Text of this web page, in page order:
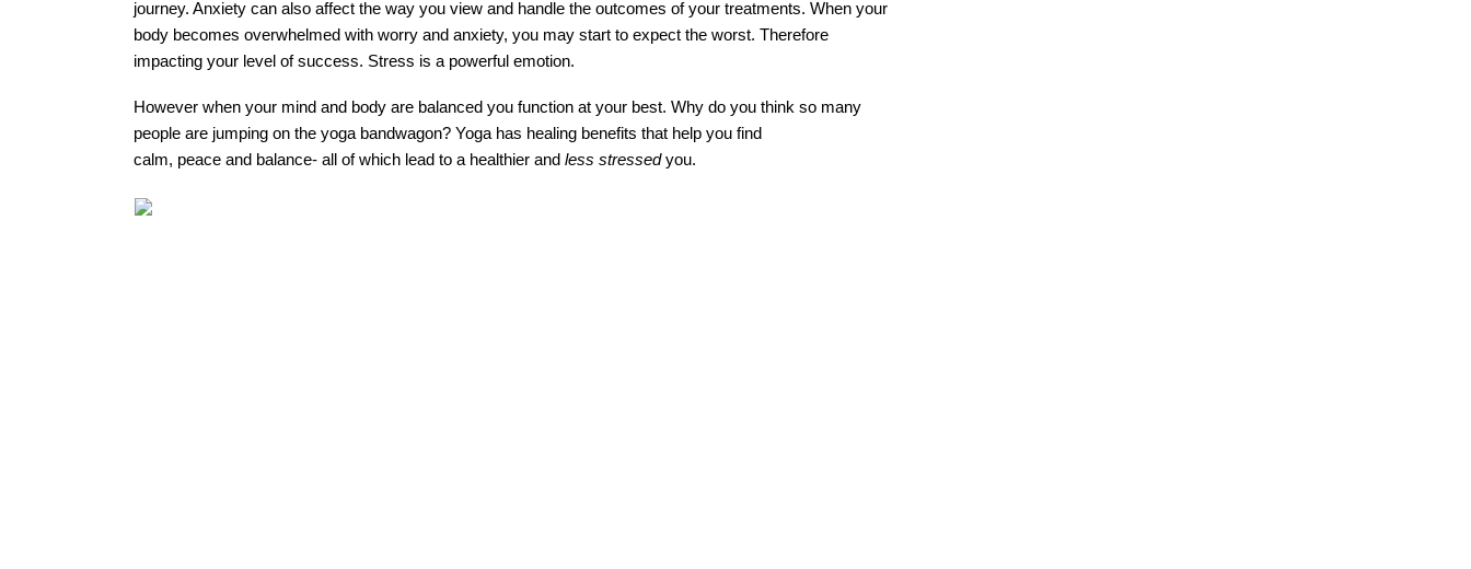
journey. Anxiety can also affect the way you view and handle the outcomes of your treatments. When your
body becomes overwhelmed with worry and anxiety, you may start to expect the worst. Therefore
impacting your level of success. Stress is a powerful emotion.
However when your mind and body are balanced you function at your best. Why do you think so many
people are jumping on the yoga bandwagon? Yoga has healing benefits that help you find
calm, peace and balance- all of which lead to a healthier and less stressed you.